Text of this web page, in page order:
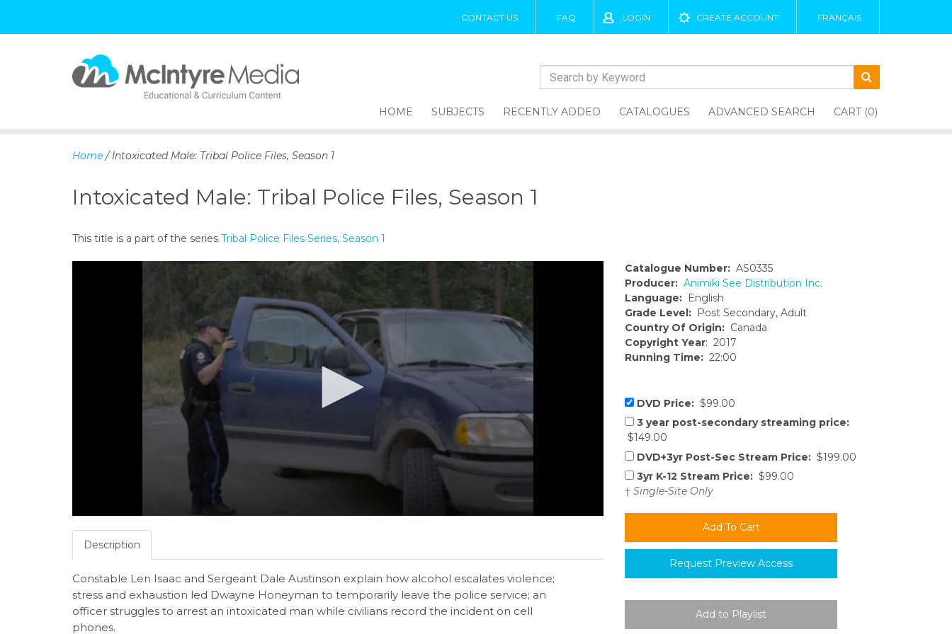
CONTACT US FAQ LOGIN CREATE ACCOUNT FRANÇAIS
p
c
t
HOME SUBJECTS RECENTLY ADDED CATALOGUES ADVANCED SEARCH CART (0)
Home / Intoxicated Male: Tribal Police Files, Season 1
Intoxicated Male: Tribal Police Files, Season 1
This title is a part of the series Tribal Police Files Series, Season 1
Catalogue Number: AS0335
Producer: Animiki See Distribution Inc.
Language: English
Grade Level: Post Secondary, Adult
Country Of Origin: Canada
Copyright Year: 2017
Running Time: 22:00
DVD Price: $99.00
3 year post-secondary streaming price:
$149.00
DVD+3yr Post-Sec Stream Price: $199.00
3yr K-12 Stream Price: $99.00
† Single-Site Only
Request Preview Access
Description
Constable Len Isaac and Sergeant Dale Austinson explain how alcohol escalates violence;
stress and exhaustion led Dwayne Honeyman to temporarily leave the police service; an
officer struggles to arrest an intoxicated man while civilians record the incident on cell
phones.